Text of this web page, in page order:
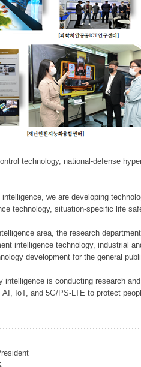
technology, national-defense
we are developing
technology, situation-specific life
area, the research
intelligence technology, industrial
development for the general
intelligence is conducting research
IoT, and 5G/PS-LTE to protect